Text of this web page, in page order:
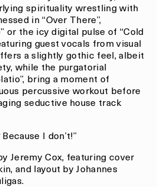
spirituality wrestling with
in “Over There”,
or the icy digital pulse of “Cold
guest vocals from visual
a slightly gothic feel, albeit
while the purgatorial
bring a moment of
percussive workout before
seductive house track
I don’t!”
Jeremy Cox, featuring cover
and layout by Johannes